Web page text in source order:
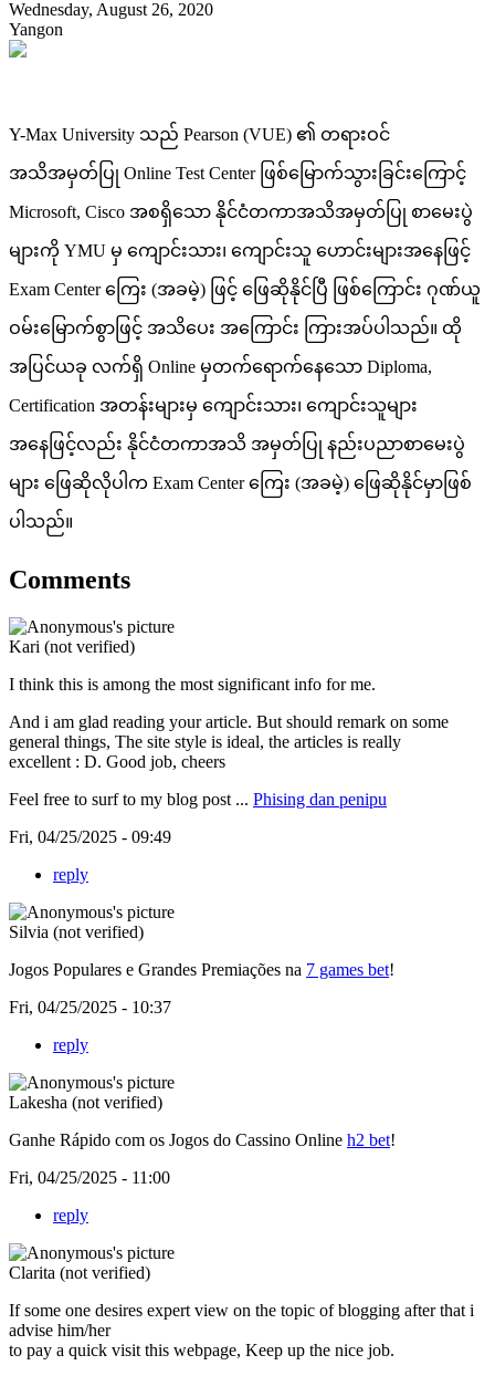
Wednesday, August 26, 2020
Yangon
Y-Max University သည် Pearson (VUE) ၏ တရားဝင်
အသိအမှတ်ပြု Online Test Center ဖြစ်မြောက်သွားခြင်းကြောင့်
Microsoft, Cisco အစရှိသော နိုင်ငံတကာအသိအမှတ်ပြု စာမေးပွဲ
များကို YMU မှ ကျောင်းသား၊ ကျောင်းသူ ဟောင်းများအနေဖြင့်
Exam Center ကြေး (အခမဲ့) ဖြင့် ဖြေဆိုနိုင်ပြီ ဖြစ်ကြောင်း ဂုဏ်ယူ
ဝမ်းမြောက်စွာဖြင့် အသိပေး အကြောင်း ကြားအပ်ပါသည်။ ထို
အပြင်ယခု လက်ရှိ Online မှတက်ရောက်နေသော Diploma,
Certification အတန်းများမှ ကျောင်းသား၊ ကျောင်းသူများ
အနေဖြင့်လည်း နိုင်ငံတကာအသိ အမှတ်ပြု နည်းပညာစာမေးပွဲ
များ ဖြေဆိုလိုပါက Exam Center ကြေး (အခမဲ့) ဖြေဆိုနိုင်မှာဖြစ်
ပါသည်။
Comments
Kari (not verified)
I think this is among the most significant info for me.
And i am glad reading your article. But should remark on some
general things, The site style is ideal, the articles is really
excellent : D. Good job, cheers
Feel free to surf to my blog post ... Phising dan penipu
Fri, 04/25/2025 - 09:49
reply
Silvia (not verified)
Jogos Populares e Grandes Premiações na 7 games bet!
Fri, 04/25/2025 - 10:37
reply
Lakesha (not verified)
Ganhe Rápido com os Jogos do Cassino Online h2 bet!
Fri, 04/25/2025 - 11:00
reply
Clarita (not verified)
If some one desires expert view on the topic of blogging after that i
advise him/her
to pay a quick visit this webpage, Keep up the nice job.